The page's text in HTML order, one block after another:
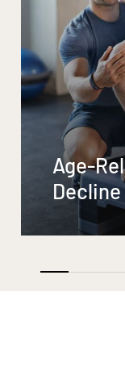
Age-